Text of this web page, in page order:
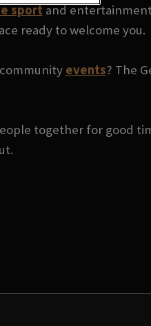
sportand
ready to welcome you.
events? The
together for good